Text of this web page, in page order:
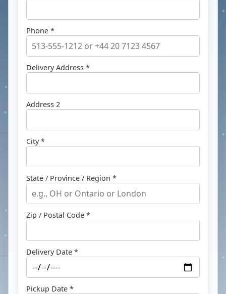
Phone *
Delivery Address *
Address 2
City *
State / Province / Region *
Zip / Postal Code *
Delivery Date *
Pickup Date *